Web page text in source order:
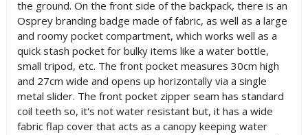
the ground. On the front side of the backpack, there is an
Osprey branding badge made of fabric, as well as a large
and roomy pocket compartment, which works well as a
quick stash pocket for bulky items like a water bottle,
small tripod, etc. The front pocket measures 30cm high
and 27cm wide and opens up horizontally via a single
metal slider. The front pocket zipper seam has standard
coil teeth so, it's not water resistant but, it has a wide
fabric flap cover that acts as a canopy keeping water